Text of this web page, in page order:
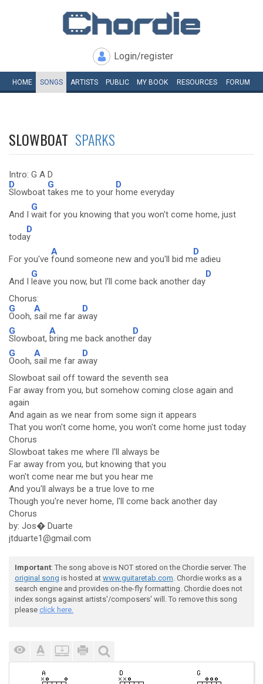
Login/register
HOME SONGS ARTISTS PUBLIC MY BOOK RESOURCES FORUM
SLOWBOAT SPARKS
Intro: G A D
D
Slowboat
G
takes me to your
D
home everyday
And I
G
wait for you knowing that you won't come home, just
toda
D
y
For you've
A
found someone new and you'll bid m
D
e adieu
And I
G
leave you now, but I'll come back another day
D
Chorus:
G
Oooh,
A
sail me far a
D
way
G
Slowboat,
A
bring me back anothe
D
r day
G
Oooh,
A
sail me far a
D
way
Slowboat sail off toward the seventh sea
Far away from you, but somehow coming close again and
again
And again as we near from some sign it appears
That you won't come home, you won't come home just today
Chorus
Slowboat takes me where I'll always be
Far away from you, but knowing that you
won't come near me but you hear me
And you'll always be a true love to me
Though you're never home, I'll come back another day
Chorus
by: Jos� Duarte
jtduarte1@gmail.com
Important: The song above is NOT stored on the Chordie server. The
original song is hosted at www.guitaretab.com. Chordie works as a
search engine and provides on-the-fly formatting. Chordie does not
index songs against artists'/composers' will. To remove this song
please click here.